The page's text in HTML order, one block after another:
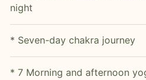
night
* Seven-day chakra journey
* 7 Morning and afternoon